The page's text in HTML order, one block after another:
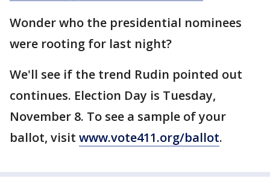
Wonder who the presidential nominees
were rooting for last night?
We'll see if the trend Rudin pointed out
continues. Election Day is Tuesday,
November 8. To see a sample of your
ballot, visit www.vote411.org/ballot.